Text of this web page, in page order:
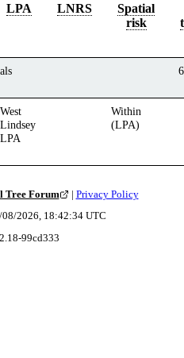
LPA LNRS
Spatial
risk
West
Lindsey
LPA
Within
(LPA)
Tree Forum | Privacy Policy
08/2026, 18:42:34UTC
-99cd333